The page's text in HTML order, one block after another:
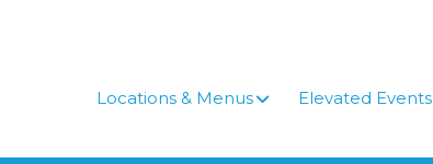
Locations & Menus Elevated Events